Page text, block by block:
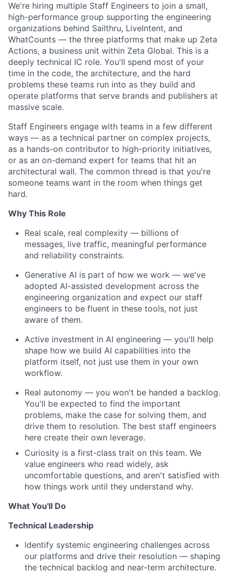
We're hiring multiple Staff Engineers to join a small,
high-performance group supporting the engineering
organizations behind Sailthru, LiveIntent, and
WhatCounts — the three platforms that make up Zeta
Actions, a business unit within Zeta Global. This is a
deeply technical IC role. You'll spend most of your
time in the code, the architecture, and the hard
problems these teams run into as they build and
operate platforms that serve brands and publishers at
massive scale.
Staff Engineers engage with teams in a few different
ways — as a technical partner on complex projects,
as a hands-on contributor to high-priority initiatives,
or as an on-demand expert for teams that hit an
architectural wall. The common thread is that you're
someone teams want in the room when things get
hard.
Why This Role
Real scale, real complexity — billions of
messages, live traffic, meaningful performance
and reliability constraints.
Generative AI is part of how we work — we've
adopted AI-assisted development across the
engineering organization and expect our staff
engineers to be fluent in these tools, not just
aware of them.
Active investment in AI engineering — you'll help
shape how we build AI capabilities into the
platform itself, not just use them in your own
workflow.
Real autonomy — you won't be handed a backlog.
You'll be expected to find the important
problems, make the case for solving them, and
drive them to resolution. The best staff engineers
here create their own leverage.
Curiosity is a first-class trait on this team. We
value engineers who read widely, ask
uncomfortable questions, and aren't satisfied with
how things work until they understand why.
What You'll Do
Technical Leadership
Identify systemic engineering challenges across
our platforms and drive their resolution — shaping
the technical backlog and near-term architecture.